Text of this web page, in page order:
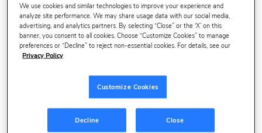
CPG sales growth in 2021 was driven primarily by
price increases (i.e., inflation).
Worth noting: Large brands saw a slight share
happened in 5+ years. Small brands also saw
private labels.
We use cookies and similar technologies to improve your experience and
analyze site performance. We may share usage data with our social media,
advertising, and analytics partners. By selecting “Close” or the ‘X’ on this
banner, you consent to all cookies. Choose “Customize Cookies” to manage
preferences or “Decline” to reject non-essential cookies. For details, see our
Privacy Policy
Customize Cookies
Decline Close